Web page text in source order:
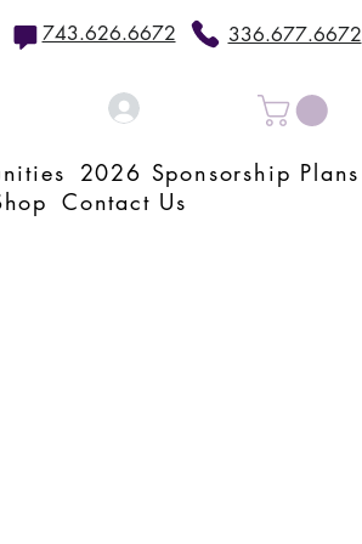
743.626.6672 336.677.6672
2026 Sponsorship Plans
Contact Us